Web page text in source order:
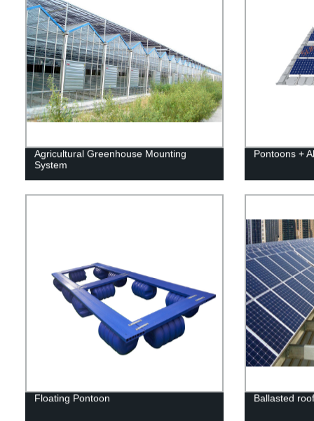
Agricultural Greenhouse Mounting
System
Pontoons +
Floating Pontoon Ballasted